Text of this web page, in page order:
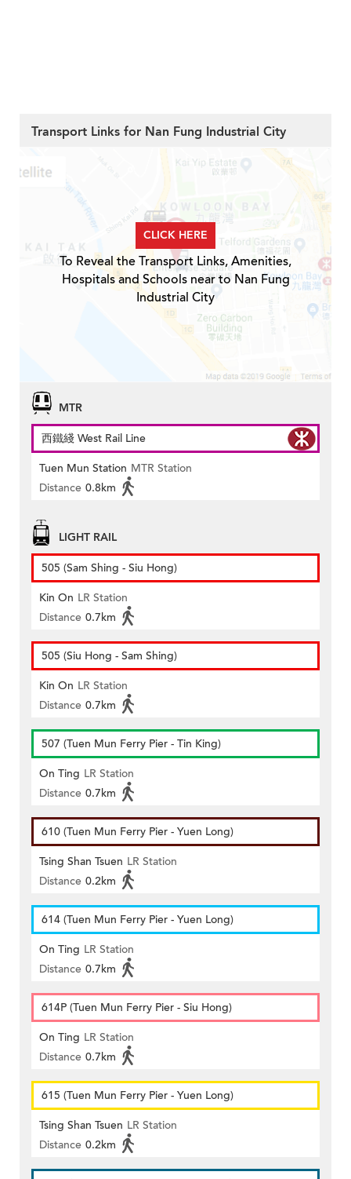
Transport Links for Nan Fung Industrial City
CLICK HERE
To Reveal the Transport Links, Amenities,
Hospitals and Schools near to Nan Fung
Industrial City
MTR
西鐵綫 West Rail Line
Tuen Mun Station MTR Station
Distance 0.8km
LIGHT RAIL
505 (Sam Shing - Siu Hong)
Kin On LR Station
Distance 0.7km
505 (Siu Hong - Sam Shing)
Kin On LR Station
Distance 0.7km
507 (Tuen Mun Ferry Pier - Tin King)
On Ting LR Station
Distance 0.7km
610 (Tuen Mun Ferry Pier - Yuen Long)
Tsing Shan Tsuen LR Station
Distance 0.2km
614 (Tuen Mun Ferry Pier - Yuen Long)
On Ting LR Station
Distance 0.7km
614P (Tuen Mun Ferry Pier - Siu Hong)
On Ting LR Station
Distance 0.7km
615 (Tuen Mun Ferry Pier - Yuen Long)
Tsing Shan Tsuen LR Station
Distance 0.2km